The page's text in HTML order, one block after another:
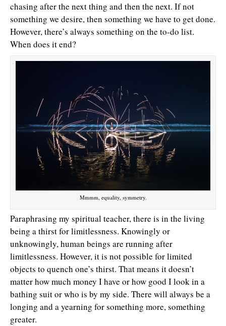
chasing after the next thing and then the next. If not
something we desire, then something we have to get done.
However, there’s always something on the to-do list.
When does it end?
Mmmm, equality, symmetry.
Paraphrasing my spiritual teacher, there is in the living
being a thirst for limitlessness. Knowingly or
unknowingly, human beings are running after
limitlessness. However, it is not possible for limited
objects to quench one’s thirst. That means it doesn’t
matter how much money I have or how good I look in a
bathing suit or who is by my side. There will always be a
longing and a yearning for something more, something
greater.